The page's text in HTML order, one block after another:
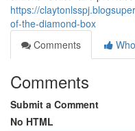
https://
of-the-diamond-box
Comments
Comments
Submit a Comment
No HTML